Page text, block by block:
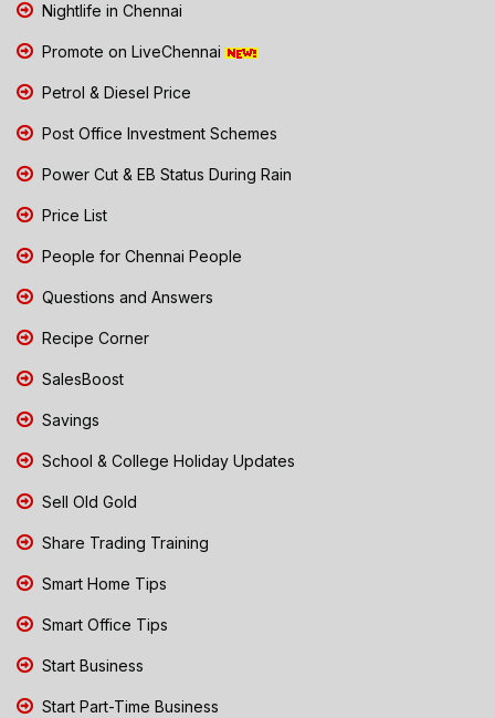
Nightlife in Chennai
Promote on LiveChennai
Petrol & Diesel Price
Post Office Investment Schemes
Power Cut & EB Status During Rain
Price List
People for Chennai People
Questions and Answers
Recipe Corner
SalesBoost
Savings
School & College Holiday Updates
Sell Old Gold
Share Trading Training
Smart Home Tips
Smart Office Tips
Start Business
Start Part-Time Business